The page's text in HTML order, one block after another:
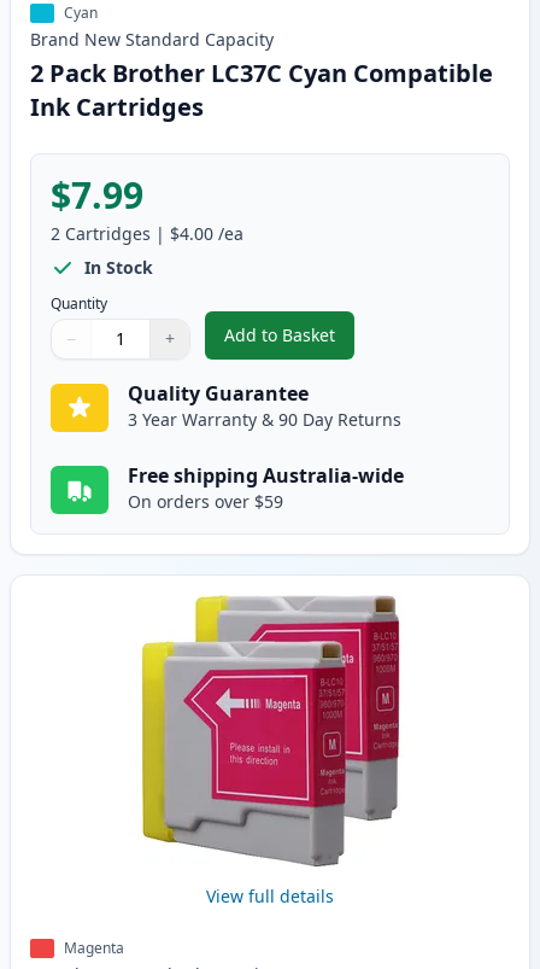
Cyan
Brand New Standard Capacity
2 Pack Brother LC37C Cyan Compatible
Ink Cartridges
$7.99
2 Cartridges | $4.00 /ea
In Stock
Quantity
Quantity
Use buttons to adjust
− +
Quantity:
Add to Basket
,2 Pack Brother LC37C Cyan
Quality Guarantee
3 Year Warranty & 90 Day Returns
Free shipping Australia-wide
On orders over $59
View full details
Magenta